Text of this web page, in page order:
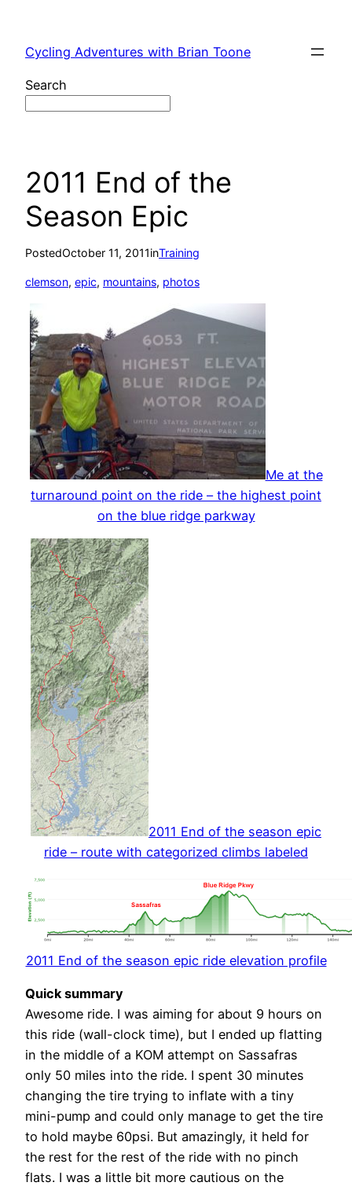
content
Cycling Adventures with Brian Toone
Search
2011 End of the
Season Epic
PostedOctober 11, 2011inTraining
clemson, epic, mountains, photos
Me at the
turnaround point on the ride – the highest point
on the blue ridge parkway
2011 End of the season epic
ride – route with categorized climbs labeled
2011 End of the season epic ride elevation profile
Quick summary
Awesome ride. I was aiming for about 9 hours on
this ride (wall-clock time), but I ended up flatting
in the middle of a KOM attempt on Sassafras
only 50 miles into the ride. I spent 30 minutes
changing the tire trying to inflate with a tiny
mini-pump and could only manage to get the tire
to hold maybe 60psi. But amazingly, it held for
the rest for the rest of the ride with no pinch
flats. I was a little bit more cautious on the